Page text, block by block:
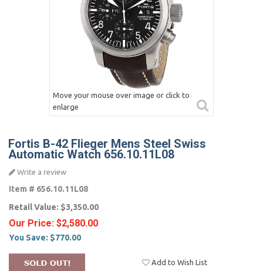
Move your mouse over image or click to
enlarge
Fortis B-42 Flieger Mens Steel Swiss
Automatic Watch 656.10.11L08
Write a review
Item # 656.10.11L08
Retail Value: $3,350.00
Our Price: $2,580.00
You Save: $770.00
Add to Wish List